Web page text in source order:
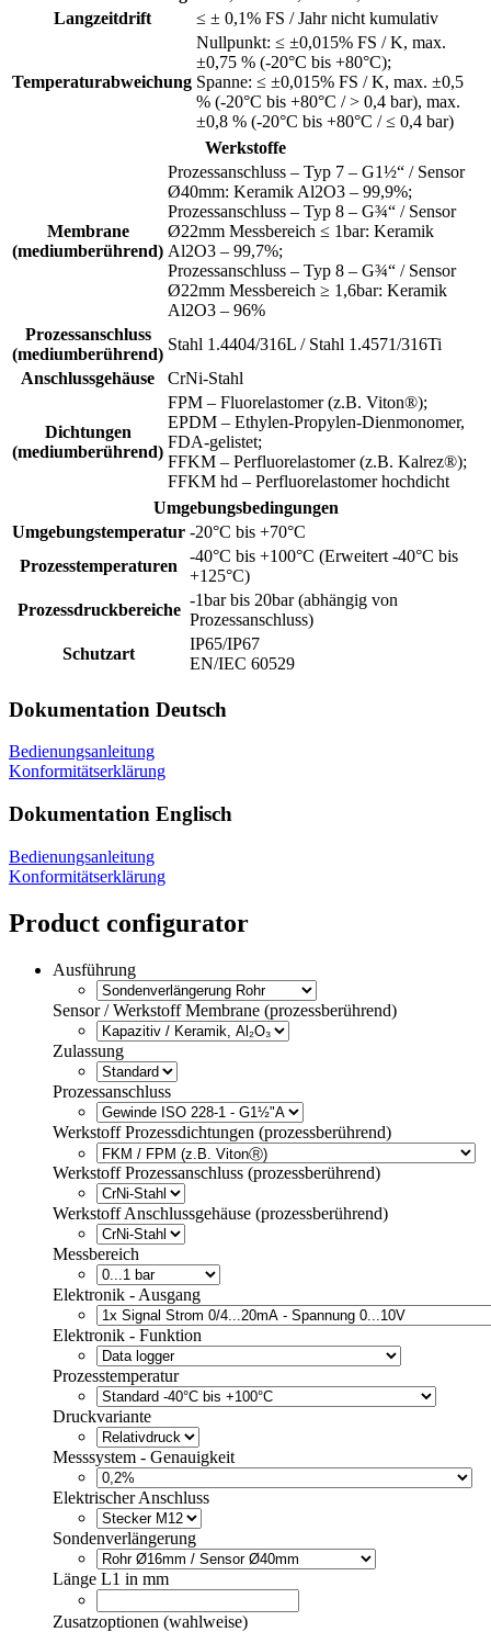
Langzeitdrift
≤ ± 0,1% FS / Jahr nicht kumulativ
Temperaturabweichung
Nullpunkt: ≤ ±0,015% FS / K, max.
±0,75 % (-20°C bis +80°C);
Spanne: ≤ ±0,015% FS / K, max. ±0,5
% (-20°C bis +80°C / > 0,4 bar), max.
±0,8 % (-20°C bis +80°C / ≤ 0,4 bar)
Werkstoffe
Membrane
(mediumberührend)
Prozessanschluss – Typ 7 – G1½“ / Sensor
Ø40mm: Keramik Al2O3 – 99,9%;
Prozessanschluss – Typ 8 – G¾“ / Sensor
Ø22mm Messbereich ≤ 1bar: Keramik
Al2O3 – 99,7%;
Prozessanschluss – Typ 8 – G¾“ / Sensor
Ø22mm Messbereich ≥ 1,6bar: Keramik
Al2O3 – 96%
Prozessanschluss
(mediumberührend)
Stahl 1.4404/316L / Stahl 1.4571/316Ti
Anschlussgehäuse
CrNi-Stahl
Dichtungen
(mediumberührend)
FPM – Fluorelastomer (z.B. Viton®);
EPDM – Ethylen-Propylen-Dienmonomer,
FDA-gelistet;
FFKM – Perfluorelastomer (z.B. Kalrez®);
FFKM hd – Perfluorelastomer hochdicht
Umgebungsbedingungen
Umgebungstemperatur -20°C bis +70°C
Prozesstemperaturen
-40°C bis +100°C (Erweitert -40°C bis
+125°C)
Prozessdruckbereiche
-1bar bis 20bar (abhängig von
Prozessanschluss)
Schutzart
IP65/IP67
EN/IEC 60529
Dokumentation Deutsch
Bedienungsanleitung
Konformitätserklärung
Dokumentation Englisch
Bedienungsanleitung
Konformitätserklärung
Product configurator
Ausführung
Sensor / Werkstoff Membrane (prozessberührend)
Zulassung
Prozessanschluss
Werkstoff Prozessdichtungen (prozessberührend)
Werkstoff Prozessanschluss (prozessberührend)
Werkstoff Anschlussgehäuse (prozessberührend)
Messbereich
Elektronik - Ausgang
Elektronik - Funktion
Prozesstemperatur
Druckvariante
Messsystem - Genauigkeit
Elektrischer Anschluss
Sondenverlängerung
Länge L1 in mm
Zusatzoptionen (wahlweise)